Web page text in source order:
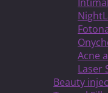
Acne
Laser
Beauty